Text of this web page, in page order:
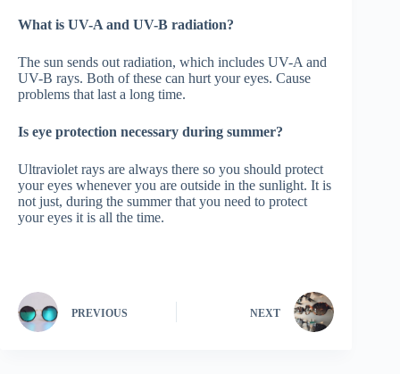
What is UV-A and UV-B radiation?
The sun sends out radiation, which includes UV-A and
UV-B rays. Both of these can hurt your eyes. Cause
problems that last a long time.
Is eye protection necessary during summer?
Ultraviolet rays are always there so you should protect
your eyes whenever you are outside in the sunlight. It is
not just, during the summer that you need to protect
your eyes it is all the time.
PREVIOUS NEXT